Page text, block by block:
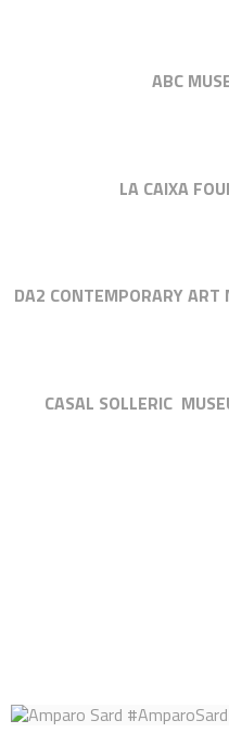
ABC
LA CAIXA
DA2 CONTEMPORARY
CASAL SOLLERIC